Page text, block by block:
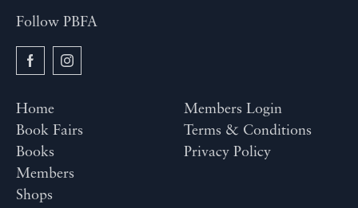
Follow PBFA
Home
Book Fairs
Books
Members
Shops
Members Login
Terms & Conditions
Privacy Policy